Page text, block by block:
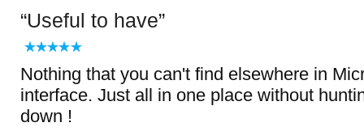
Useful to have
Nothing that you can't find elsewhere in
interface. Just all in one place without
down !